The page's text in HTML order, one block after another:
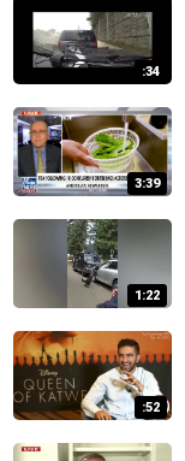
:34
3:39
1:22
:52